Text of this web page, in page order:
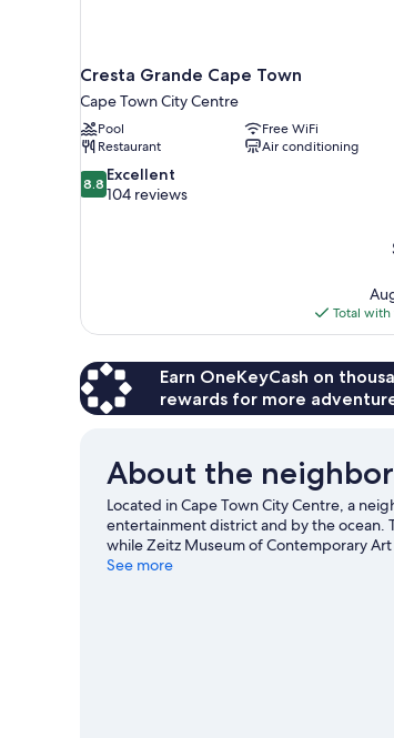
Cresta Grande Cape Town
Cape Town City Centre
Pool
Free WiFi
Restaurant
Air conditioning
8.8
out
8.8 Excellent
104 reviews
Total
Earn OneKeyCash on
rewards for more
About the
Located in Cape Town City Centre, a
entertainment district and by the ocean.
while Zeitz Museum of Contemporary
game at Cape Town Stadium, and
See more